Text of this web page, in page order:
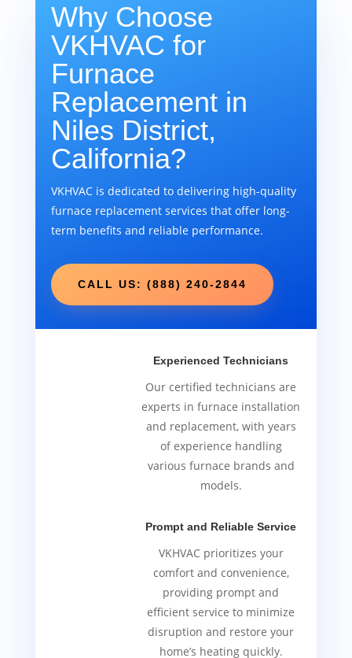
Why Choose
VKHVAC for
Furnace
Replacement in
Niles District,
California?
VKHVAC is dedicated to delivering high-quality
furnace replacement services that offer long-
term benefits and reliable performance.
CALL US: (888) 240-2844
Experienced Technicians
Our certified technicians are
experts in furnace installation
and replacement, with years
of experience handling
various furnace brands and
models.
Prompt and Reliable Service
VKHVAC prioritizes your
comfort and convenience,
providing prompt and
efficient service to minimize
disruption and restore your
home’s heating quickly.